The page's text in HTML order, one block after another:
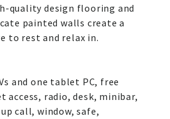
quality design flooring and
painted walls create a
to rest and relax in.
and one tablet PC, free
access, radio, desk, minibar,
call, window, safe,